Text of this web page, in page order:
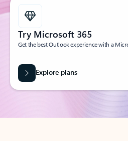
Try Microsoft 365
Get the best Outlook experience with a
Explore plans